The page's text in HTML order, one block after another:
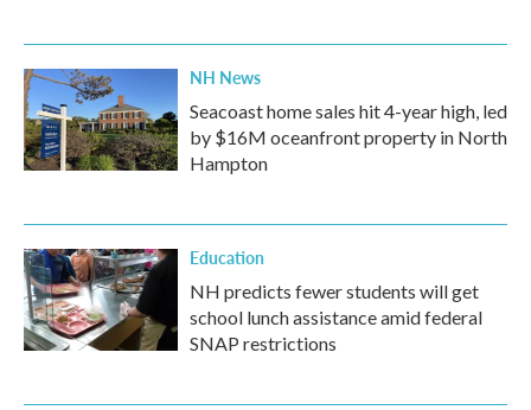
NH News
Seacoast home sales hit 4-year high, led
by $16M oceanfront property in North
Hampton
Education
NH predicts fewer students will get
school lunch assistance amid federal
SNAP restrictions